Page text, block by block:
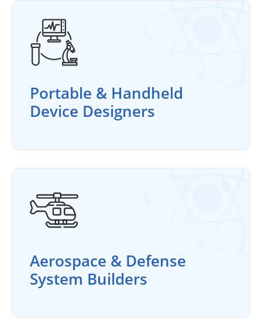
Portable & Handheld
Device Designers
Aerospace & Defense
System Builders